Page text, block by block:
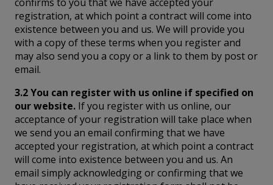
registration, at which point a contract will come into
existence between you and us. We will provide you
with a copy of these terms when you register and
may also send you a copy or a link to them by post or
email.
3.2 You can register with us online if specified on
our website. If you register with us online, our
acceptance of your registration will take place when
we send you an email confirming that we have
accepted your registration, at which point a contract
will come into existence between you and us. An
email simply acknowledging or confirming that we